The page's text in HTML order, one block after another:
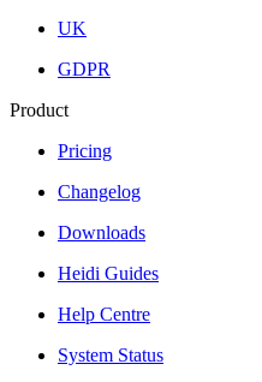
UK
GDPR
Product
Pricing
Changelog
Downloads
Heidi Guides
Help Centre
System Status